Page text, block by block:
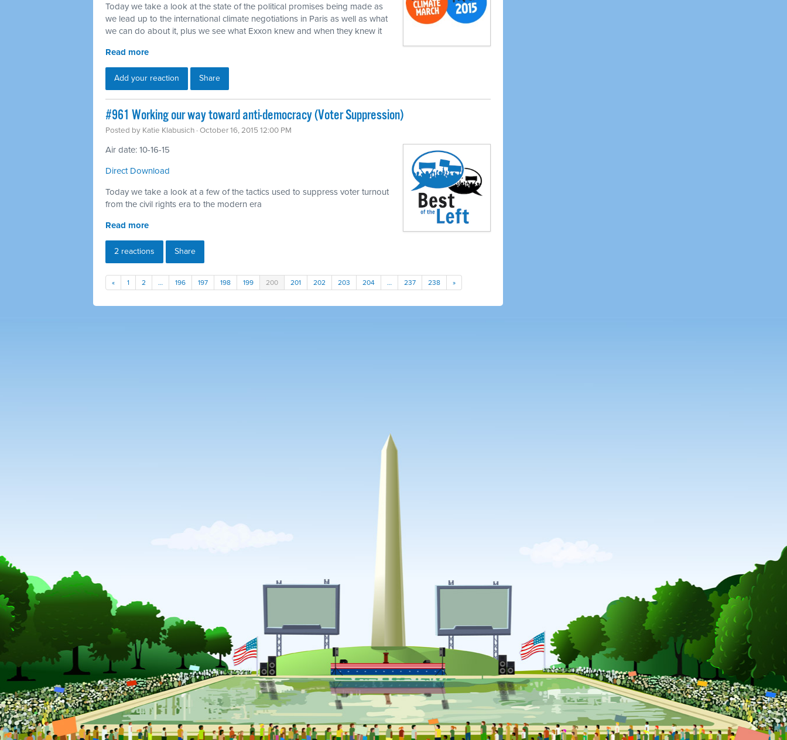
Today we take a look at the state of the political promises being made as
we lead up to the international climate negotiations in Paris as well as what
we can do about it, plus we see what Exxon knew and when they knew it
Read more
Add your reaction Share
#961 Working our way toward anti-democracy (Voter Suppression)
Posted by Katie Klabusich · October 16, 2015 12:00 PM
Air date: 10-16-15
Direct Download
Today we take a look at a few of the tactics used to suppress voter turnout
from the civil rights era to the modern era
Read more
2 reactions Share
« 1 2 … 196 197 198 199 200 201 202 203 204 … 237 238 »